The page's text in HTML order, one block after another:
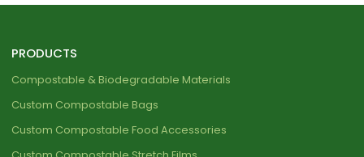
PRODUCTS
Compostable & Biodegradable Materials
Custom Compostable Bags
Custom Compostable Food Accessories